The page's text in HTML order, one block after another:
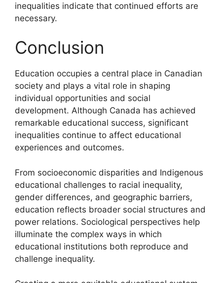
inequalities indicate that continued efforts are
necessary.
Conclusion
Education occupies a central place in Canadian
society and plays a vital role in shaping
individual opportunities and social
development. Although Canada has achieved
remarkable educational success, significant
inequalities continue to affect educational
experiences and outcomes.
From socioeconomic disparities and Indigenous
educational challenges to racial inequality,
gender differences, and geographic barriers,
education reflects broader social structures and
power relations. Sociological perspectives help
illuminate the complex ways in which
educational institutions both reproduce and
challenge inequality.